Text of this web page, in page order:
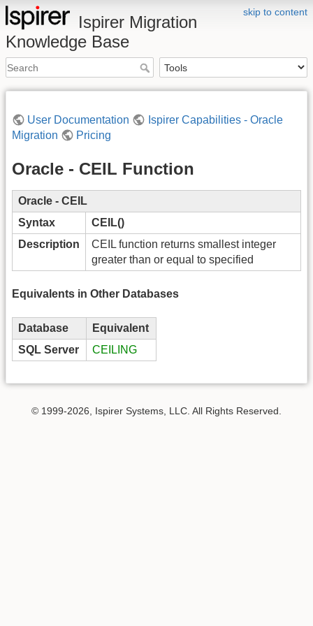
skip to content
Ispirer Migration
Knowledge Base
User Documentation
Ispirer Capabilities - Oracle
Migration
Pricing
Oracle - CEIL Function
Oracle - CEIL
Syntax
CEIL()
Description
CEIL function returns smallest integer
greater than or equal to specified
Equivalents in Other Databases
Database
Equivalent
SQL Server
CEILING
© 1999-2026, Ispirer Systems, LLC. All Rights Reserved.